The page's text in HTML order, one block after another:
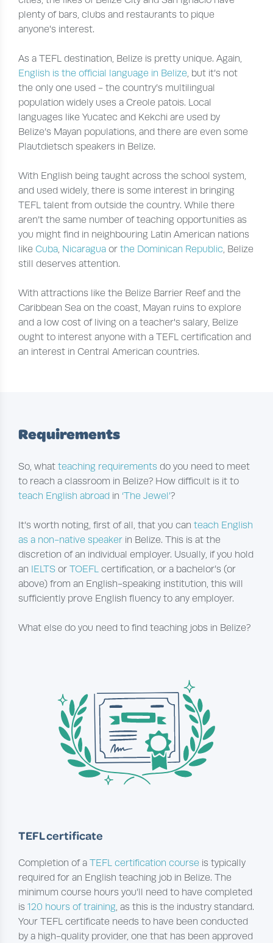
plenty of bars, clubs and restaurants to pique
anyone’s interest.
As a TEFL destination, Belize is pretty unique. Again,
English is the official language in Belize, but it’s not
the only one used - the country’s multilingual
population widely uses a Creole patois. Local
languages like Yucatec and Kekchi are used by
Belize’s Mayan populations, and there are even some
Plautdietsch speakers in Belize.
With English being taught across the school system,
and used widely, there is some interest in bringing
TEFL talent from outside the country. While there
aren’t the same number of teaching opportunities as
you might find in neighbouring Latin American nations
likeCuba, Nicaragua orthe Dominican Republic, Belize
still deserves attention.
With attractions like the Belize Barrier Reef and the
Caribbean Sea on the coast, Mayan ruins to explore
and a low cost of living on a teacher's salary, Belize
ought to interest anyone with a TEFL certification and
an interest in Central American countries.
Requirements
So, whatteaching requirements do you need to meet
to reach a classroom in Belize? How difficult is it to
teach English abroad in ‘The Jewel’?
It’s worth noting, first of all, that you canteach English
as a non-native speaker in Belize. This is at the
discretion of an individual employer. Usually, if you hold
an IELTS orTOEFL certification, or a bachelor’s (or
above) from an English-speaking institution, this will
sufficiently prove English fluency to any employer.
What else do you need to find teaching jobs in Belize?
TEFL certificate
Completion of aTEFL certification course is typically
required for an English teaching job in Belize. The
minimum course hours you’ll need to have completed
is120 hours of training, as this is the industry standard.
Your TEFL certificate needs to have been conducted
by a high-quality provider, one that has been approved